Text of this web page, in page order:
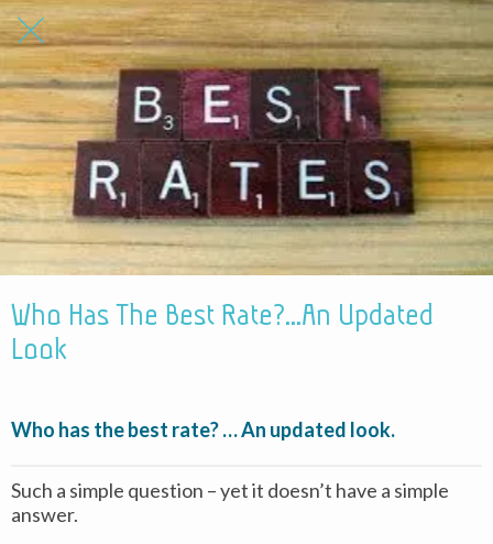
Who Has The Best Rate?...An Updated
Look
Who has the best rate? … An updated look.
Such a simple question – yet it doesn’t have a simple
answer.